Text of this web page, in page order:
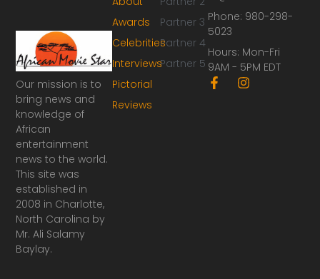
Our mission is to
bring news and
knowledge of
African
entertainment
news to the world.
This site was
established in
2008 in Charlotte,
North Carolina by
Mr. Ali Salamy
Baylay.
Partner 3
Partner 4
Partner 5
Awards
Celebrities
Interviews
Pictorial
Reviews
Phone: 980-298-
5023
Hours: Mon-Fri
9AM - 5PM EDT
F
a
I
n